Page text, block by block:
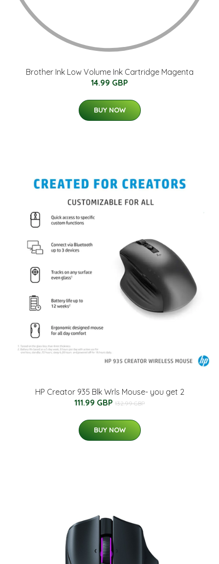
Brother Ink Low Volume Ink Cartridge Magenta
14.99 GBP
BUY NOW
HP Creator 935 Blk Wrls Mouse- you get 2
111.99 GBP 132.99 GBP
BUY NOW